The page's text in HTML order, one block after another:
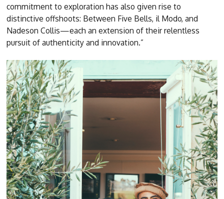
commitment to exploration has also given rise to
distinctive offshoots: Between Five Bells, il Modo, and
Nadeson Collis—each an extension of their relentless
pursuit of authenticity and innovation.”